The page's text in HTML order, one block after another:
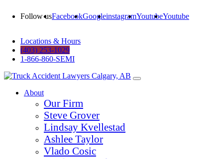
Follow usFacebookGoogleinstagramYoutubeYoutube
Locations & Hours
(403) 253-1029
1-866-860-SEMI
About
Our Firm
Steve Grover
Lindsay Kvellestad
Ashlee Taylor
Vlado Cosic